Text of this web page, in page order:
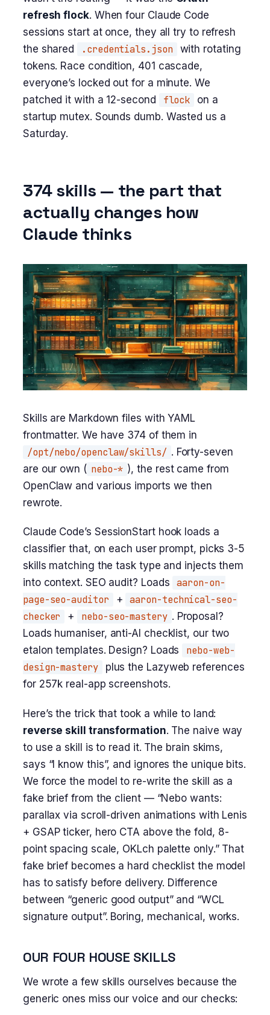
refresh flock. When four Claude Code
sessions start at once, they all try to refresh
the shared
.credentials.json
with rotating
tokens. Race condition, 401 cascade,
everyone’s locked out for a minute. We
patched it with a 12-second
flock
on a
startup mutex. Sounds dumb. Wasted us a
Saturday.
374 skills — the part that
actually changes how
Claude thinks
Skills are Markdown files with YAML
frontmatter. We have 374 of them in
/opt/nebo/openclaw/skills/ . Forty-seven
are our own ( nebo-* ), the rest came from
OpenClaw and various imports we then
rewrote.
Claude Code’s SessionStart hook loads a
classifier that, on each user prompt, picks 3-5
skills matching the task type and injects them
into context. SEO audit? Loads
aaron-on-
page-seo-auditor
+
aaron-technical-seo-
checker
+ nebo-seo-mastery . Proposal?
Loads humaniser, anti-AI checklist, our two
etalon templates. Design? Loads
nebo-web-
design-mastery
plus the Lazyweb references
for 257k real-app screenshots.
Here’s the trick that took a while to land:
reverse skill transformation. The naive way
to use a skill is to read it. The brain skims,
says “I know this”, and ignores the unique bits.
We force the model to re-write the skill as a
fake brief from the client — “Nebo wants:
parallax via scroll-driven animations with Lenis
+ GSAP ticker, hero CTA above the fold, 8-
point spacing scale, OKLch palette only.” That
fake brief becomes a hard checklist the model
has to satisfy before delivery. Difference
between “generic good output” and “WCL
signature output”. Boring, mechanical, works.
OUR FOUR HOUSE SKILLS
We wrote a few skills ourselves because the
generic ones miss our voice and our checks: